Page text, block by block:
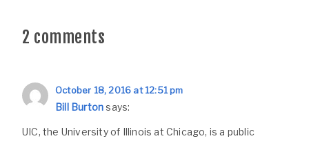
2 comments
October 18, 2016 at 12:51 pm
Bill Burton says:
UIC, the University of Illinois at Chicago, is a public